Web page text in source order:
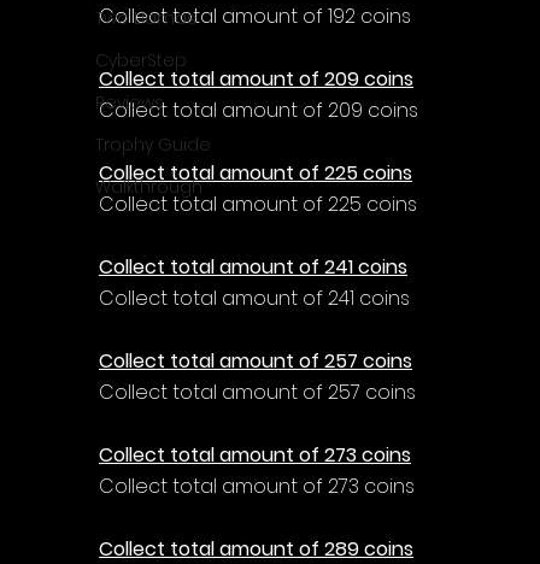
Two Llamas
CyberStep
Reviews
Trophy Guide
Walkthrough
Collect total amount of 192 coins
Collect total amount of 209 coins
Collect total amount of 209 coins
Collect total amount of 225 coins
Collect total amount of 225 coins
Collect total amount of 241 coins
Collect total amount of 241 coins
Collect total amount of 257 coins
Collect total amount of 257 coins
Collect total amount of 273 coins
Collect total amount of 273 coins
Collect total amount of 289 coins